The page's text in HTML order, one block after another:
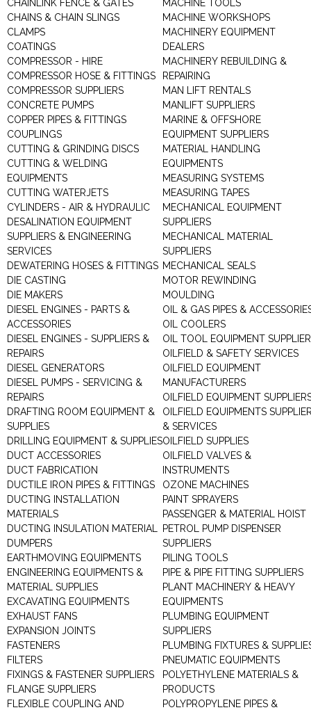
CHAINLINK FENCE & GATES
CHAINS & CHAIN SLINGS
CLAMPS
COATINGS
COMPRESSOR - HIRE
COMPRESSOR HOSE & FITTINGS
COMPRESSOR SUPPLIERS
CONCRETE PUMPS
COPPER PIPES & FITTINGS
COUPLINGS
CUTTING & GRINDING DISCS
CUTTING & WELDING
EQUIPMENTS
CUTTING WATERJETS
CYLINDERS - AIR & HYDRAULIC
DESALINATION EQUIPMENT
SUPPLIERS & ENGINEERING
SERVICES
DEWATERING HOSES & FITTINGS
DIE CASTING
DIE MAKERS
DIESEL ENGINES - PARTS &
ACCESSORIES
DIESEL ENGINES - SUPPLIERS &
REPAIRS
DIESEL GENERATORS
DIESEL PUMPS - SERVICING &
REPAIRS
DRAFTING ROOM EQUIPMENT &
SUPPLIES
DRILLING EQUIPMENT & SUPPLIES
DUCT ACCESSORIES
DUCT FABRICATION
DUCTILE IRON PIPES & FITTINGS
DUCTING INSTALLATION
MATERIALS
DUCTING INSULATION MATERIAL
DUMPERS
EARTHMOVING EQUIPMENTS
ENGINEERING EQUIPMENTS &
MATERIAL SUPPLIES
EXCAVATING EQUIPMENTS
EXHAUST FANS
EXPANSION JOINTS
FASTENERS
FILTERS
FIXINGS & FASTENER SUPPLIERS
FLANGE SUPPLIERS
FLEXIBLE COUPLING AND
MACHINE TOOLS
MACHINE WORKSHOPS
MACHINERY EQUIPMENT
DEALERS
MACHINERY REBUILDING &
REPAIRING
MAN LIFT RENTALS
MANLIFT SUPPLIERS
MARINE & OFFSHORE
EQUIPMENT SUPPLIERS
MATERIAL HANDLING
EQUIPMENTS
MEASURING SYSTEMS
MEASURING TAPES
MECHANICAL EQUIPMENT
SUPPLIERS
MECHANICAL MATERIAL
SUPPLIERS
MECHANICAL SEALS
MOTOR REWINDING
MOULDING
OIL & GAS PIPES &
OIL COOLERS
OIL TOOL EQUIPMENT
OILFIELD & SAFETY SERVICES
OILFIELD EQUIPMENT
MANUFACTURERS
OILFIELD EQUIPMENT
OILFIELD EQUIPMENTS
& SERVICES
OILFIELD SUPPLIES
OILFIELD VALVES &
INSTRUMENTS
OZONE MACHINES
PAINT SPRAYERS
PASSENGER & MATERIAL HOIST
PETROL PUMP DISPENSER
SUPPLIERS
PILING TOOLS
PIPE & PIPE FITTING SUPPLIERS
PLANT MACHINERY & HEAVY
EQUIPMENTS
PLUMBING EQUIPMENT
SUPPLIERS
PLUMBING FIXTURES &
PNEUMATIC EQUIPMENTS
POLYETHYLENE MATERIALS &
PRODUCTS
POLYPROPYLENE PIPES &